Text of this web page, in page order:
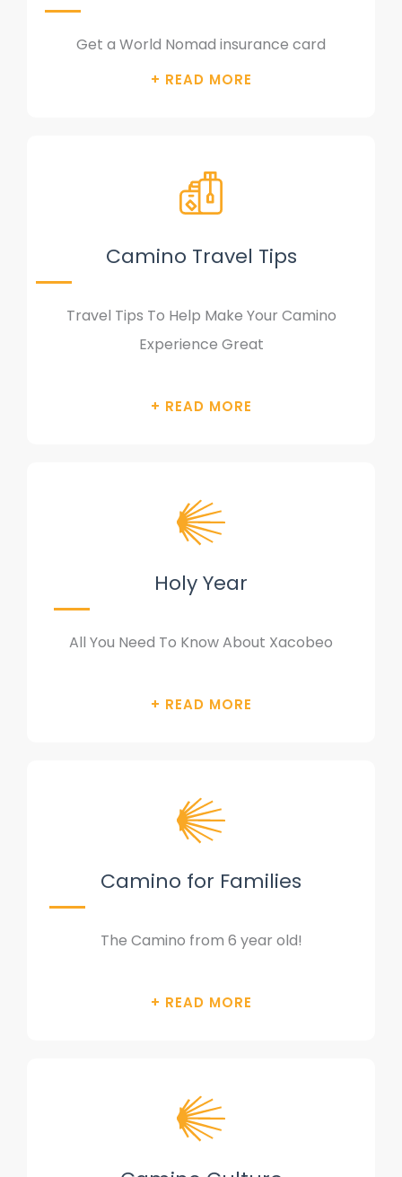
Get a World Nomad insurance card
Camino Travel Tips
Travel Tips To Help Make Your Camino
Experience Great
Holy Year
All You Need To Know About Xacobeo
Camino for Families
The Camino from 6 year old!